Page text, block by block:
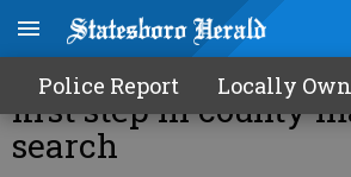
Police Report Locally
Bulloch
first step in county
search